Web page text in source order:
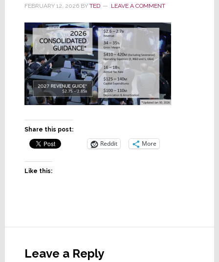
FEBRUARY 12, 2026BY TED LEAVE A COMMENT
Share this post:
Reddit More
Like this:
Interactions
Leave a Reply